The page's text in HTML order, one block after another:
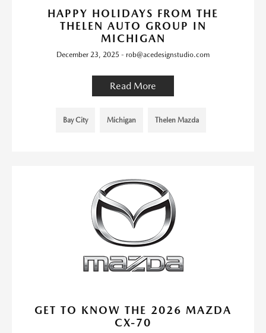
HAPPY HOLIDAYS FROM THE
THELEN AUTO GROUP IN
MICHIGAN
December 23, 2025 - rob@acedesignstudio.com
Read More
Bay City Michigan Thelen Mazda
GET TO KNOW THE 2026 MAZDA
CX-70